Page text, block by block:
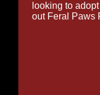
looking to
out Feral Paws